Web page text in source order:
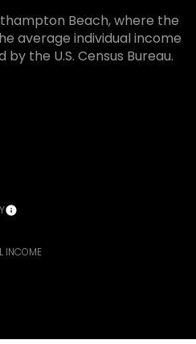
Beach, where the
average individual income
the U.S. Census Bureau.
INCOME